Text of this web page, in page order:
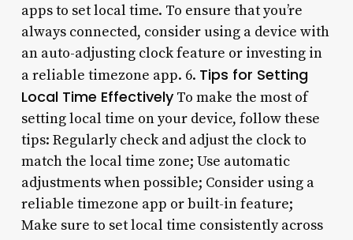
apps to set local time. To ensure that you’re
always connected, consider using a device with
an auto-adjusting clock feature or investing in
a reliable timezone app. 6. Tips for Setting
Local Time EffectivelyTo make the most of
setting local time on your device, follow these
tips: Regularly check and adjust the clock to
match the local time zone; Use automatic
adjustments when possible; Consider using a
reliable timezone app or built-in feature;
Make sure to set local time consistently across